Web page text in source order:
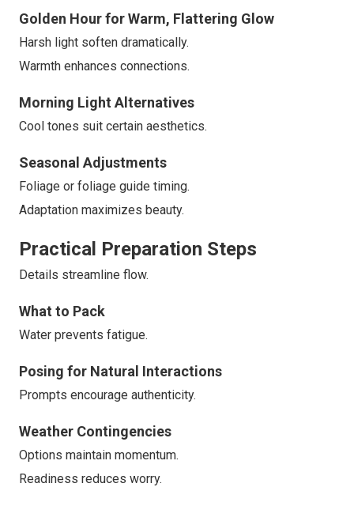
Golden Hour for Warm, Flattering Glow
Harsh light soften dramatically.
Warmth enhances connections.
Morning Light Alternatives
Cool tones suit certain aesthetics.
Seasonal Adjustments
Foliage or foliage guide timing.
Adaptation maximizes beauty.
Practical Preparation Steps
Details streamline flow.
What to Pack
Water prevents fatigue.
Posing for Natural Interactions
Prompts encourage authenticity.
Weather Contingencies
Options maintain momentum.
Readiness reduces worry.